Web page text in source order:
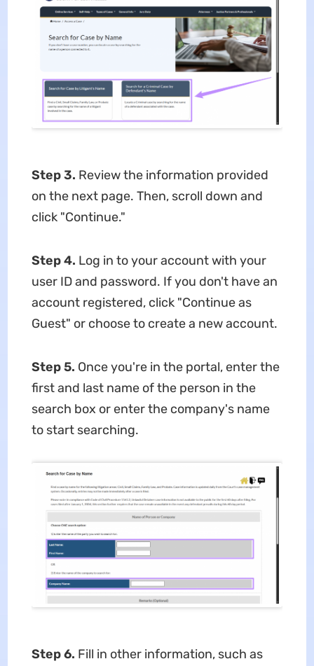
Step 3. Review the information provided
on the next page. Then, scroll down and
click "Continue."
Step 4. Log in to your account with your
user ID and password. If you don't have an
account registered, click "Continue as
Guest" or choose to create a new account.
Step 5. Once you're in the portal, enter the
first and last name of the person in the
search box or enter the company's name
to start searching.
Step 6. Fill in other information, such as